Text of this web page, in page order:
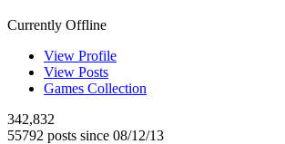
Currently Offline
View Profile
View Posts
Games Collection
342,832
55792 posts since 08/12/13